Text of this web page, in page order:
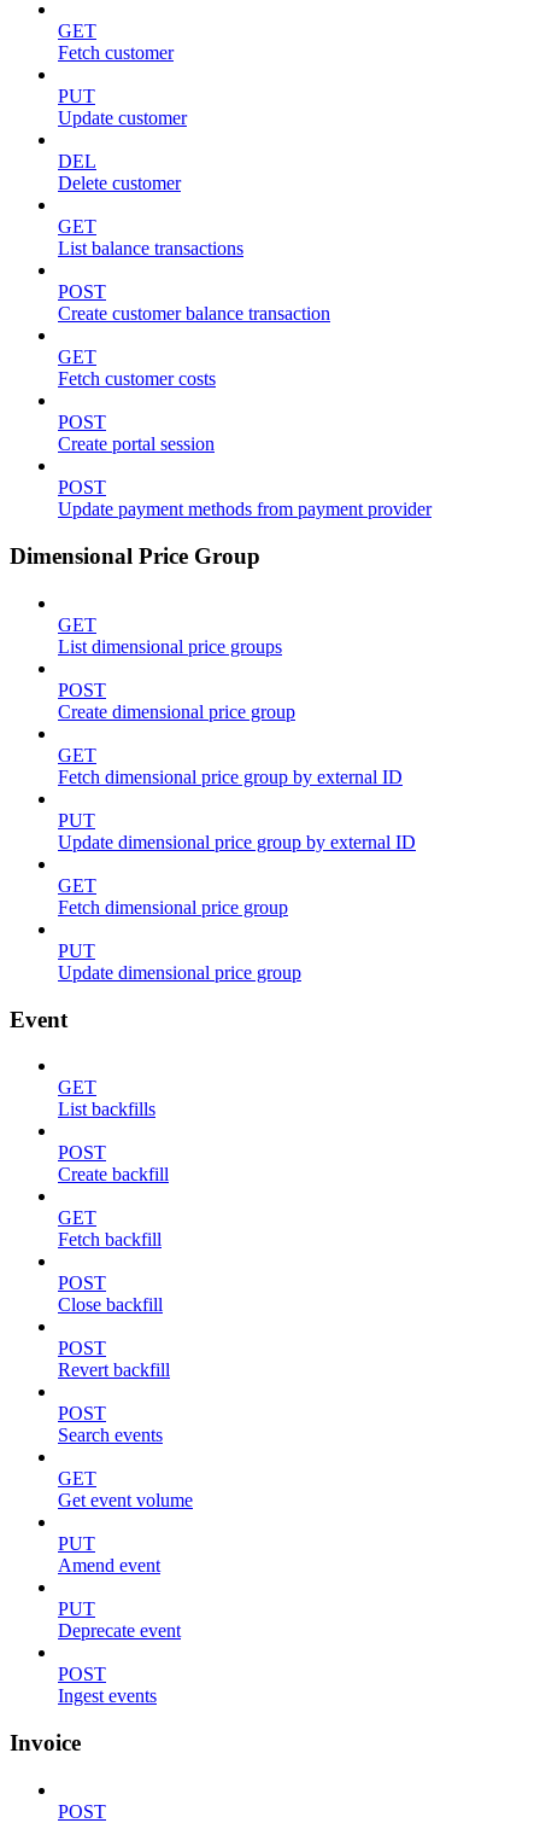
GET
Fetch customer
PUT
Update customer
DEL
Delete customer
GET
List balance transactions
POST
Create customer balance transaction
GET
Fetch customer costs
POST
Create portal session
POST
Update payment methods from payment provider
Dimensional Price Group
GET
List dimensional price groups
POST
Create dimensional price group
GET
Fetch dimensional price group by external ID
PUT
Update dimensional price group by external ID
GET
Fetch dimensional price group
PUT
Update dimensional price group
Event
GET
List backfills
POST
Create backfill
GET
Fetch backfill
POST
Close backfill
POST
Revert backfill
POST
Search events
GET
Get event volume
PUT
Amend event
PUT
Deprecate event
POST
Ingest events
Invoice
POST